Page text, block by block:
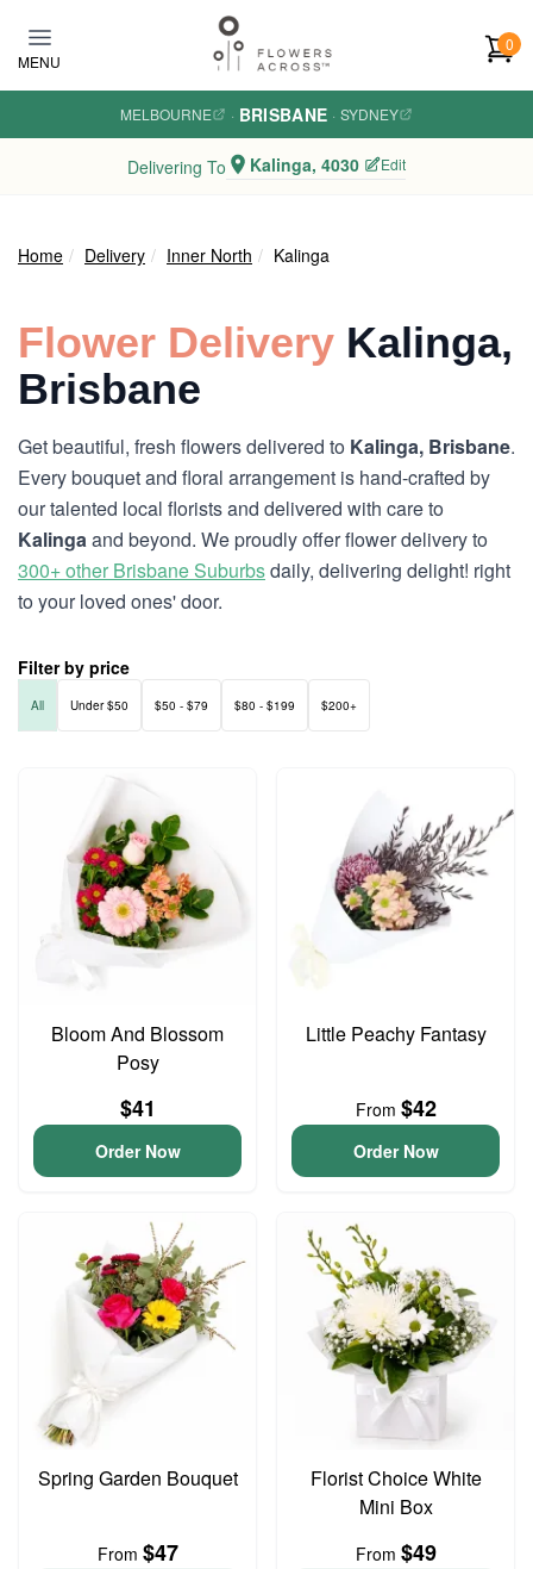
MENU
0
MELBOURNE · BRISBANE · SYDNEY
Delivering To Kalinga, 4030 Edit
Home Delivery Inner North Kalinga
Flower Delivery Kalinga,
Brisbane
Get beautiful, fresh flowers delivered to Kalinga, Brisbane.
Every bouquet and floral arrangement is hand-crafted by
our talented local florists and delivered with care to
Kalingaand beyond. We proudly offer flower delivery to
300+ other Brisbane Suburbsdaily, delivering delight! right
to your loved ones' door.
Filter by price
All Under $50 $50 - $79 $80 - $199 $200+
Bloom And Blossom
Posy
$41
Order Now
Little Peachy Fantasy
From $42
Order Now
Spring Garden Bouquet
From $47
Florist Choice White
Mini Box
From $49